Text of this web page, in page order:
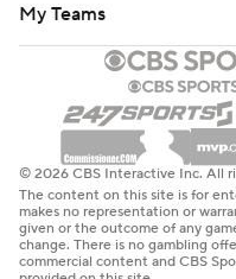
My Teams
© 2026 CBS Interactive Inc. All
The content on this site is for
makes no representation or
given or the outcome of any
change. There is no gambling
commercial content and CBS